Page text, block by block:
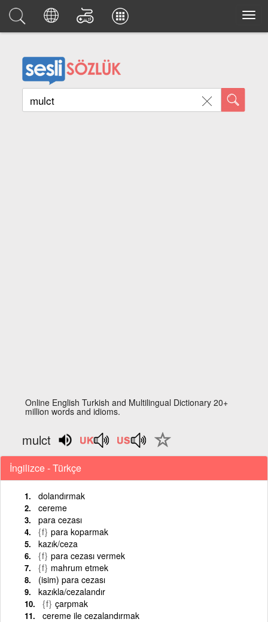
Online English Turkish and Multilingual Dictionary 20+
million words and idioms.
mulct
İngilizce - Türkçe
dolandırmak
cereme
para cezası
{f} para koparmak
kazık/ceza
{f} para cezası vermek
{f} mahrum etmek
(isim) para cezası
kazıkla/cezalandır
{f} çarpmak
cereme ile cezalandırmak